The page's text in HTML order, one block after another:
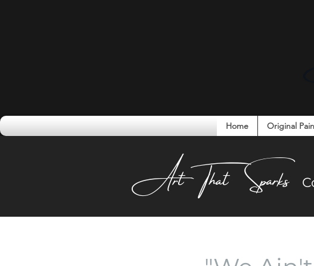
Home Original
Art That Sparks